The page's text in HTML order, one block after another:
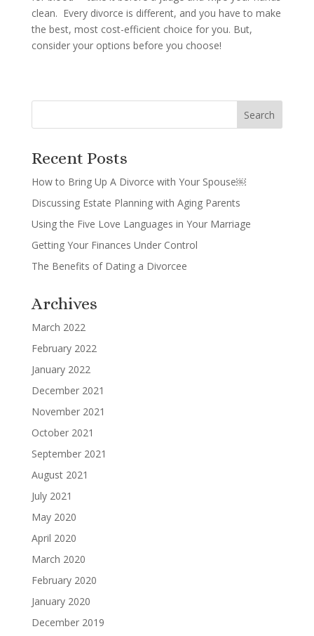
clean. Every divorce is different, and you have to make
the best, most cost-efficient choice for you. But,
consider your options before you choose!
Recent Posts
How to Bring Up A Divorce with Your Spouse￼
Discussing Estate Planning with Aging Parents
Using the Five Love Languages in Your Marriage
Getting Your Finances Under Control
The Benefits of Dating a Divorcee
Archives
March 2022
February 2022
January 2022
December 2021
November 2021
October 2021
September 2021
August 2021
July 2021
May 2020
April 2020
March 2020
February 2020
January 2020
December 2019